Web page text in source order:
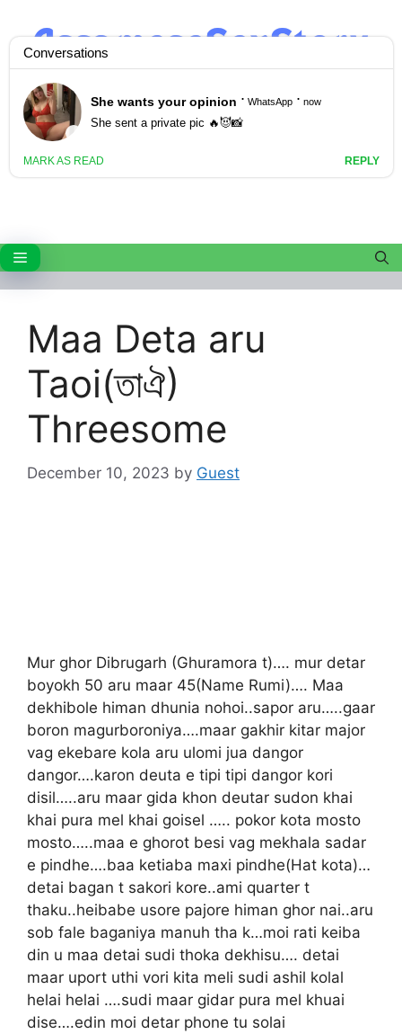
content
Menu
Maa Deta aru
Taoi(তাঐ)
Threesome
December 10, 2023 by Guest
Mur ghor Dibrugarh (Ghuramora t)…. mur detar
boyokh 50 aru maar 45(Name Rumi)…. Maa
dekhibole himan dhunia nohoi..sapor aru…..gaar
boron magurboroniya….maar gakhir kitar major
vag ekebare kola aru ulomi jua dangor
dangor….karon deuta e tipi tipi dangor kori
disil…..aru maar gida khon deutar sudon khai
khai pura mel khai goisel ….. pokor kota mosto
mosto…..maa e ghorot besi vag mekhala sadar
e pindhe….baa ketiaba maxi pindhe(Hat kota)…
detai bagan t sakori kore..ami quarter t
thaku..heibabe usore pajore himan ghor nai..aru
sob fale baganiya manuh tha k…moi rati keiba
din u maa detai sudi thoka dekhisu…. detai
maar uport uthi vori kita meli sudi ashil kolal
helai helai ….sudi maar gidar pura mel khuai
dise….edin moi detar phone tu solai